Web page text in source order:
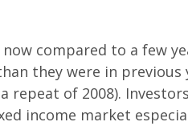
compared to a few
they were in
repeat of 2008).
income market